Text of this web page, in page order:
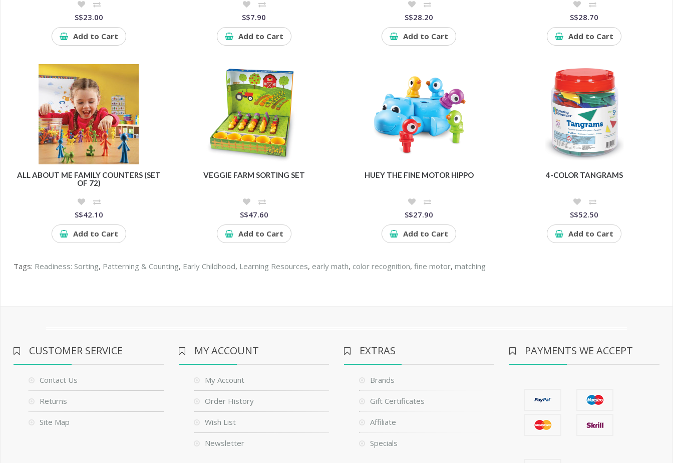
S$23.00
Add to Cart
S$7.90
Add to Cart
S$28.20
Add to Cart
S$28.70
Add to Cart
ALL ABOUT ME FAMILY COUNTERS (SET
OF 72)
S$42.10
Add to Cart
VEGGIE FARM SORTING SET
S$47.60
Add to Cart
HUEY THE FINE MOTOR HIPPO
S$27.90
Add to Cart
4-COLOR TANGRAMS
S$52.50
Add to Cart
Tags: Readiness: Sorting, Patterning & Counting, Early Childhood, Learning Resources, early math, color recognition,fine motor,matching
CUSTOMER SERVICE
Contact Us
Returns
Site Map
MY ACCOUNT
My Account
Order History
Wish List
Newsletter
EXTRAS
Brands
Gift Certificates
Affiliate
Specials
PAYMENTS WE ACCEPT